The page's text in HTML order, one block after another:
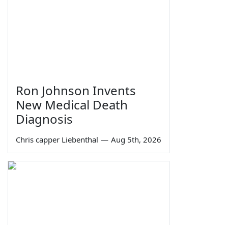
Ron Johnson Invents
New Medical Death
Diagnosis
Chris capper Liebenthal — Aug 5th, 2026